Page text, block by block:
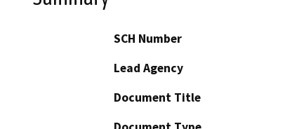
SCH Number
Lead Agency
Document Title